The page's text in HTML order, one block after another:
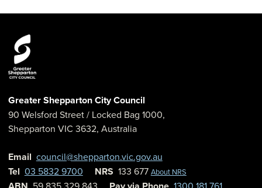
Greater Shepparton City Council
90 Welsford Street/ Locked Bag 1000,
Shepparton VIC 3632, Australia
Email council@shepparton.vic.gov.au
Tel 03 5832 9700 NRS 133 677 About NRS